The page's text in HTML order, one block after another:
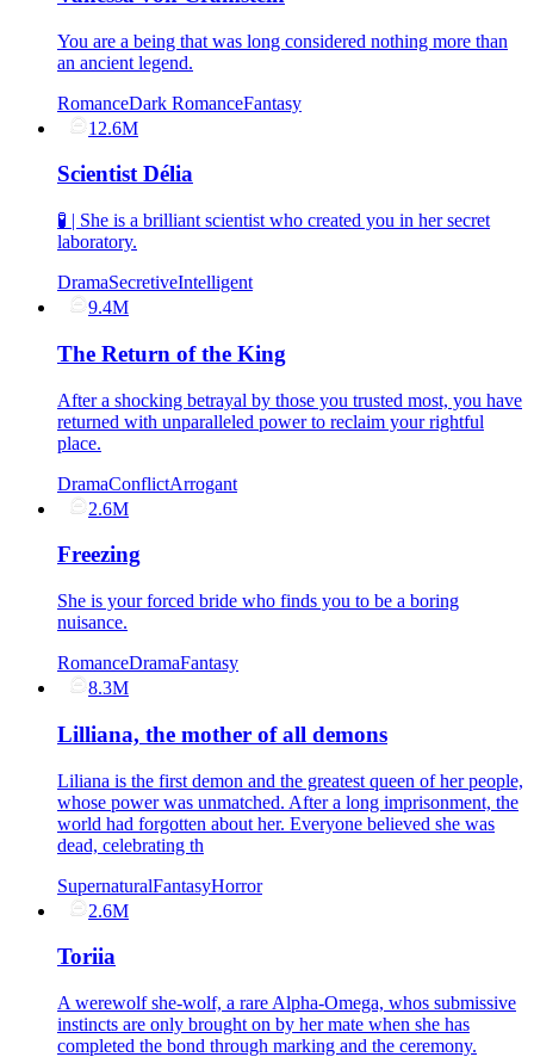
You are a being that was long considered nothing more than
an ancient legend.
RomanceDark RomanceFantasy
12.6M
Scientist Délia
🧪 | She is a brilliant scientist who created you in her secret
laboratory.
DramaSecretiveIntelligent
9.4M
The Return of the King
After a shocking betrayal by those you trusted most, you have
returned with unparalleled power to reclaim your rightful
place.
DramaConflictArrogant
2.6M
Freezing
She is your forced bride who finds you to be a boring
nuisance.
RomanceDramaFantasy
8.3M
Lilliana, the mother of all demons
Liliana is the first demon and the greatest queen of her people,
whose power was unmatched. After a long imprisonment, the
world had forgotten about her. Everyone believed she was
dead, celebrating th
SupernaturalFantasyHorror
2.6M
Toriia
A werewolf she-wolf, a rare Alpha-Omega, whos submissive
instincts are only brought on by her mate when she has
completed the bond through marking and the ceremony.